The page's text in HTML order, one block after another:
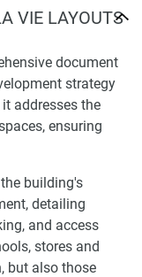
VIE LAYOUTS
document
strategy
addresses the
ensuring
building's
detailing
and access
stores and
but also those